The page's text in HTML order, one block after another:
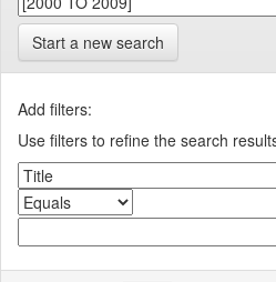
Start a new search
Add filters:
Use filters to refine the search